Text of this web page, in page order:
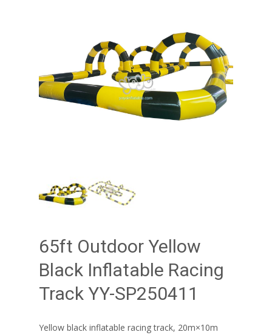
65ft Outdoor Yellow
Black Inflatable Racing
Track YY-SP250411
Yellow black inflatable racing track, 20m×10m